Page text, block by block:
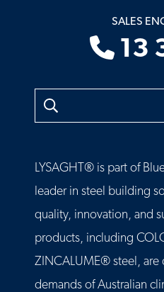
SALES
13
Search
LYSAGHT® is part of
leader in steel building
quality, innovation, and
products, including
ZINCALUME® steel, are
demands of Australian